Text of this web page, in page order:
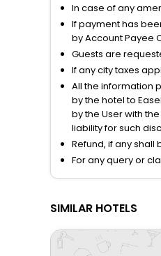
In case of any
If payment has
by Account Payee
Guests are
If any city taxes
All the information
by the hotel to
by the User with
liability for such
Refund, if any
For any query or
SIMILAR HOTELS